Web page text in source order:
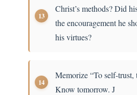
Christ’s methods? Did
the encouragement he
his virtues?
Memorize “To self-trust,
Know tomorrow. J